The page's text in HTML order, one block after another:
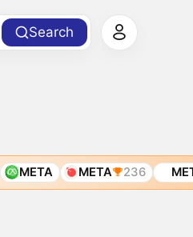
Search
META META 236 META